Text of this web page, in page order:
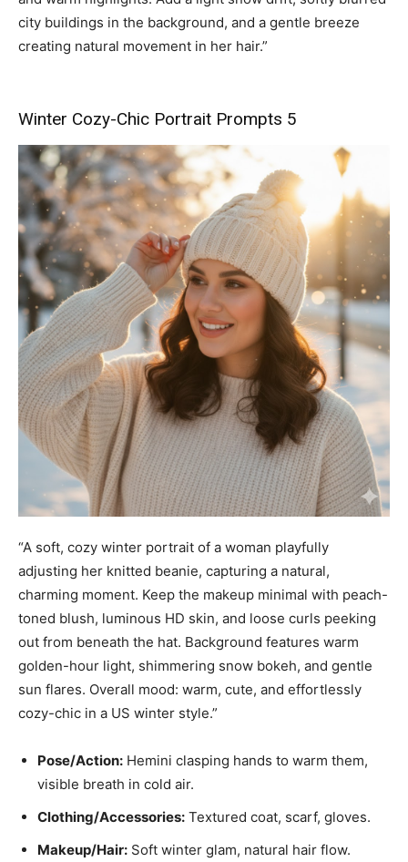
city buildings in the background, and a gentle breeze
creating natural movement in her hair.”
Winter Cozy-Chic Portrait Prompts 5
“A soft, cozy winter portrait of a woman playfully
adjusting her knitted beanie, capturing a natural,
charming moment. Keep the makeup minimal with peach-
toned blush, luminous HD skin, and loose curls peeking
out from beneath the hat. Background features warm
golden-hour light, shimmering snow bokeh, and gentle
sun flares. Overall mood: warm, cute, and effortlessly
cozy-chic in a US winter style.”
Pose/Action: Hemini clasping hands to warm them,
visible breath in cold air.
Clothing/Accessories: Textured coat, scarf, gloves.
Makeup/Hair: Soft winter glam, natural hair flow.